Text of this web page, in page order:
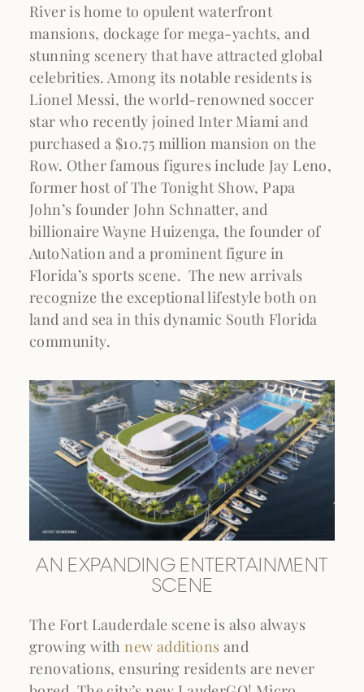
River is home to opulent waterfront
mansions, dockage for mega-yachts, and
stunning scenery that have attracted global
celebrities. Among its notable residents is
Lionel Messi, the world-renowned soccer
star who recently joined Inter Miami and
purchased a $10.75 million mansion on the
Row. Other famous figures include Jay Leno,
former host of The Tonight Show, Papa
John’s founder John Schnatter, and
billionaire Wayne Huizenga, the founder of
AutoNation and a prominent figure in
Florida’s sports scene. The new arrivals
recognize the exceptional lifestyle both on
land and sea in this dynamic South Florida
community.
AN EXPANDING ENTERTAINMENT
SCENE
The Fort Lauderdale scene is also always
growing with new additions and
renovations, ensuring residents are never